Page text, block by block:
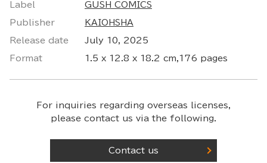
Label GUSH COMICS
Publisher KAIOHSHA
Release date July 10, 2025
Format 1.5 x 12.8 x 18.2 cm,176 pages
For inquiries regarding overseas licenses,
please contact us via the following.
Contact us